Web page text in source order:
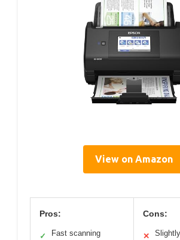
View on Amazon
Pros:
✓ Fast scanning
Cons:
✕